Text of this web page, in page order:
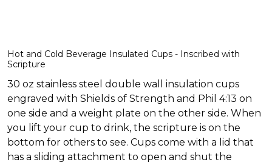
Hot and Cold Beverage Insulated Cups - Inscribed with
Scripture
30 oz stainless steel double wall insulation cups
engraved with Shields of Strength and Phil 4:13 on
one side and a weight plate on the other side. When
you lift your cup to drink, the scripture is on the
bottom for others to see. Cups come with a lid that
has a sliding attachment to open and shut the